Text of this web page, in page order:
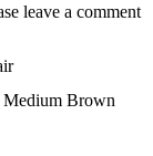
leave a comment
Brown